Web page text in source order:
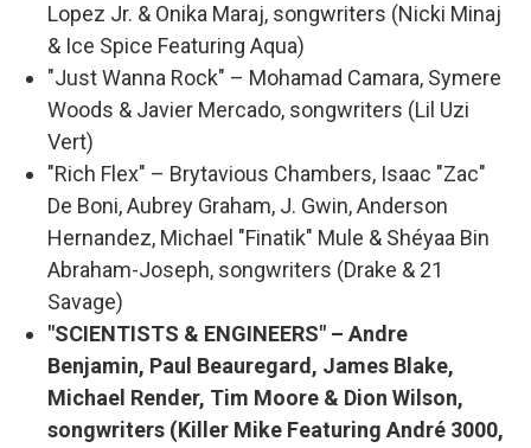
Lopez Jr. & Onika Maraj, songwriters (Nicki Minaj
& Ice Spice Featuring Aqua)
"Just Wanna Rock" – Mohamad Camara, Symere
Woods & Javier Mercado, songwriters (Lil Uzi
Vert)
"Rich Flex" – Brytavious Chambers, Isaac "Zac"
De Boni, Aubrey Graham, J. Gwin, Anderson
Hernandez, Michael "Finatik" Mule & Shéyaa Bin
Abraham-Joseph, songwriters (Drake & 21
Savage)
"SCIENTISTS & ENGINEERS" – Andre
Benjamin, Paul Beauregard, James Blake,
Michael Render, Tim Moore & Dion Wilson,
songwriters (Killer Mike Featuring André 3000,